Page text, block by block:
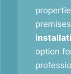
option